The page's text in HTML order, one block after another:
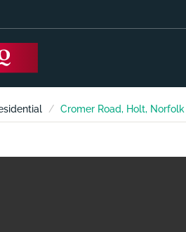
Cromer Road, Holt, Norfolk